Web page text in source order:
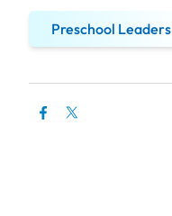
Preschool Leaders